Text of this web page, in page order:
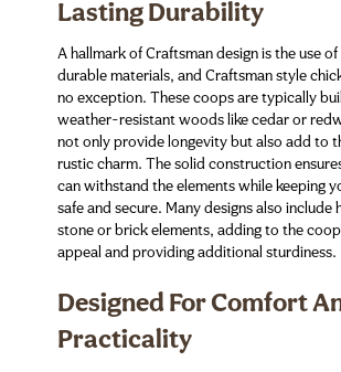
Lasting Durability
A hallmark of Craftsman design is the use
durable materials, and Craftsman style
no exception. These coops are typically
weather-resistant woods like cedar or
not only provide longevity but also add to
rustic charm. The solid construction
can withstand the elements while keeping
safe and secure. Many designs also include
stone or brick elements, adding to the
appeal and providing additional sturdiness.
Designed For Comfort
Practicality